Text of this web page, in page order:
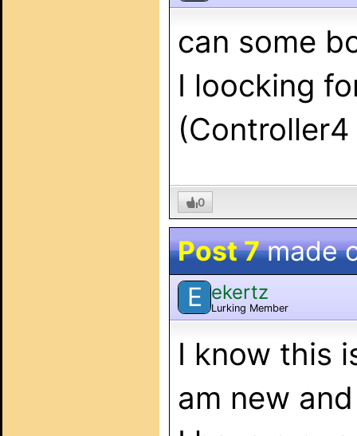
can some
I loocking
0
Post 7made
E ekertz
Lurking Member
I know this
am new